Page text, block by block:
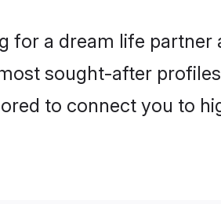
for a dream life partner
sought-after
to connect you to